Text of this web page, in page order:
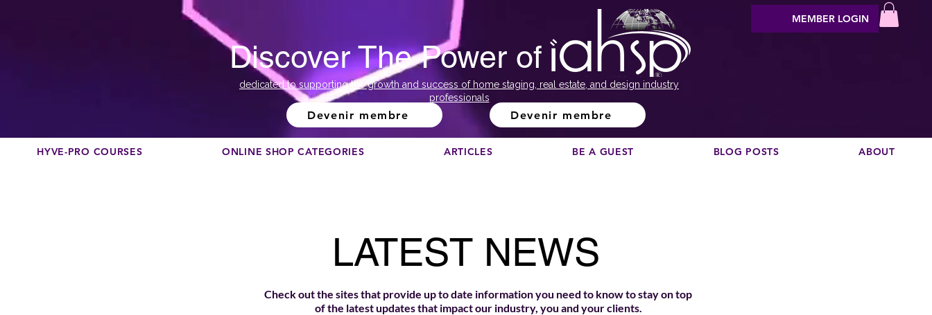
Discover The Power of
dedicated to supporting the growth and success of home staging, real estate, and design industry
professionals
Devenir membre Devenir membre
MEMBER LOGIN
HYVE-PRO COURSES ONLINE SHOP CATEGORIES ARTICLES BE A GUEST BLOG POSTS ABOUT
LATEST NEWS
Check out the sites that provide up to date information you need to know to stay on top
of the latest updates that impact our industry, you and your clients.